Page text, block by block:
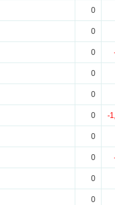
0
0
0
0
0
0 -
0
0
0
0